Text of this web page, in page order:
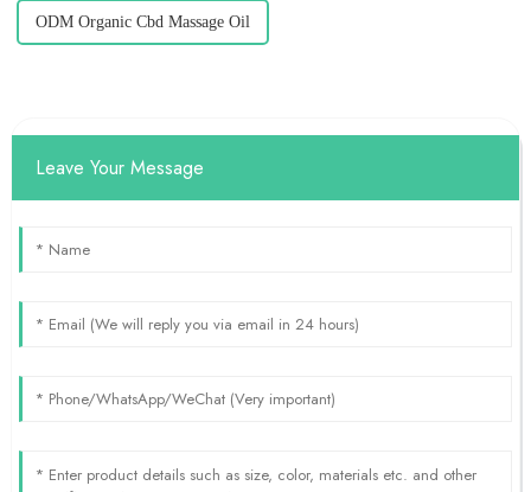
ODM Organic Cbd Massage Oil
Leave Your Message